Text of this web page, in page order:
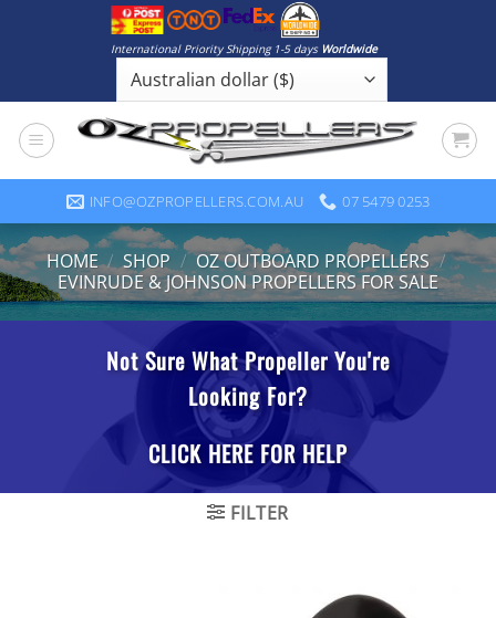
International Priority Shipping 1-5 days Worldwide
INFO@OZPROPELLERS.COM.AU 07 5479 0253
HOME / SHOP / OZ OUTBOARD PROPELLERS /
EVINRUDE & JOHNSON PROPELLERS FOR SALE
FILTER